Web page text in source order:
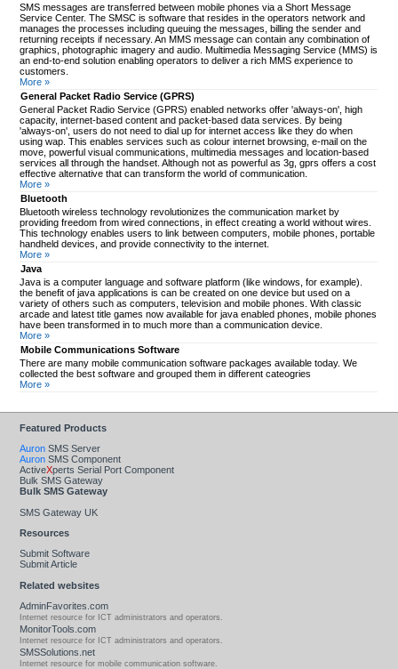
SMS messages are transferred between mobile phones via a Short Message
Service Center. The SMSC is software that resides in the operators network and
manages the processes including queuing the messages, billing the sender and
returning receipts if necessary. An MMS message can contain any combination of
graphics, photographic imagery and audio. Multimedia Messaging Service (MMS) is
an end-to-end solution enabling operators to deliver a rich MMS experience to
customers.
More »
General Packet Radio Service (GPRS)
General Packet Radio Service (GPRS) enabled networks offer 'always-on', high
capacity, internet-based content and packet-based data services. By being
'always-on', users do not need to dial up for internet access like they do when
using wap. This enables services such as colour internet browsing, e-mail on the
move, powerful visual communications, multimedia messages and location-based
services all through the handset. Although not as powerful as 3g, gprs offers a cost
effective alternative that can transform the world of communication.
More »
Bluetooth
Bluetooth wireless technology revolutionizes the communication market by
providing freedom from wired connections, in effect creating a world without wires.
This technology enables users to link between computers, mobile phones, portable
handheld devices, and provide connectivity to the internet.
More »
Java
Java is a computer language and software platform (like windows, for example).
the benefit of java applications is can be created on one device but used on a
variety of others such as computers, television and mobile phones. With classic
arcade and latest title games now available for java enabled phones, mobile phones
have been transformed in to much more than a communication device.
More »
Mobile Communications Software
There are many mobile communication software packages available today. We
collected the best software and grouped them in different cateogries
More »
Featured Products
Auron SMS Server
Auron SMS Component
ActiveXperts Serial Port Component
Bulk SMS Gateway
Bulk SMS Gateway
SMS Gateway UK
Resources
Submit Software
Submit Article
Related websites
AdminFavorites.com
Internet resource for ICT administrators and operators.
MonitorTools.com
Internet resource for ICT administrators and operators.
SMSSolutions.net
Internet resource for mobile communication software.